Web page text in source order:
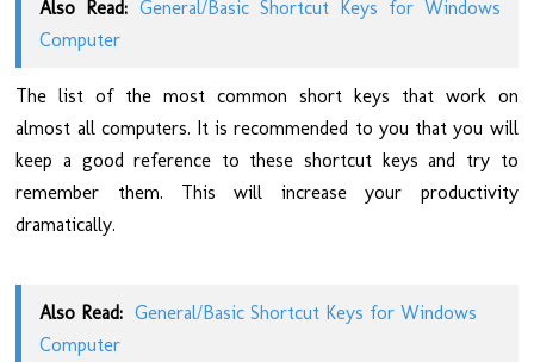
Also Read: General/Basic Shortcut Keys for Windows
Computer
The list of the most common short keys that work on
almost all computers. It is recommended to you that you will
keep a good reference to these shortcut keys and try to
remember them. This will increase your productivity
dramatically.
Also Read: General/Basic Shortcut Keys for Windows
Computer